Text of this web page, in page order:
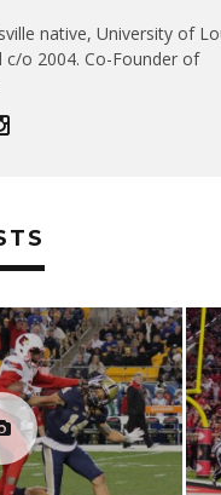
native, University of
c/o 2004. Co-Founder of